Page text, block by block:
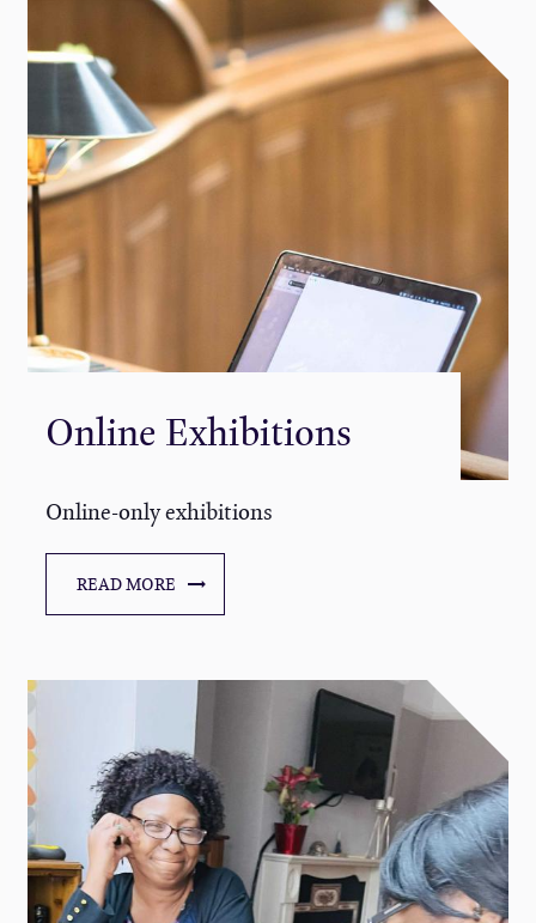
Online Exhibitions
Online-only exhibitions
READ MORE